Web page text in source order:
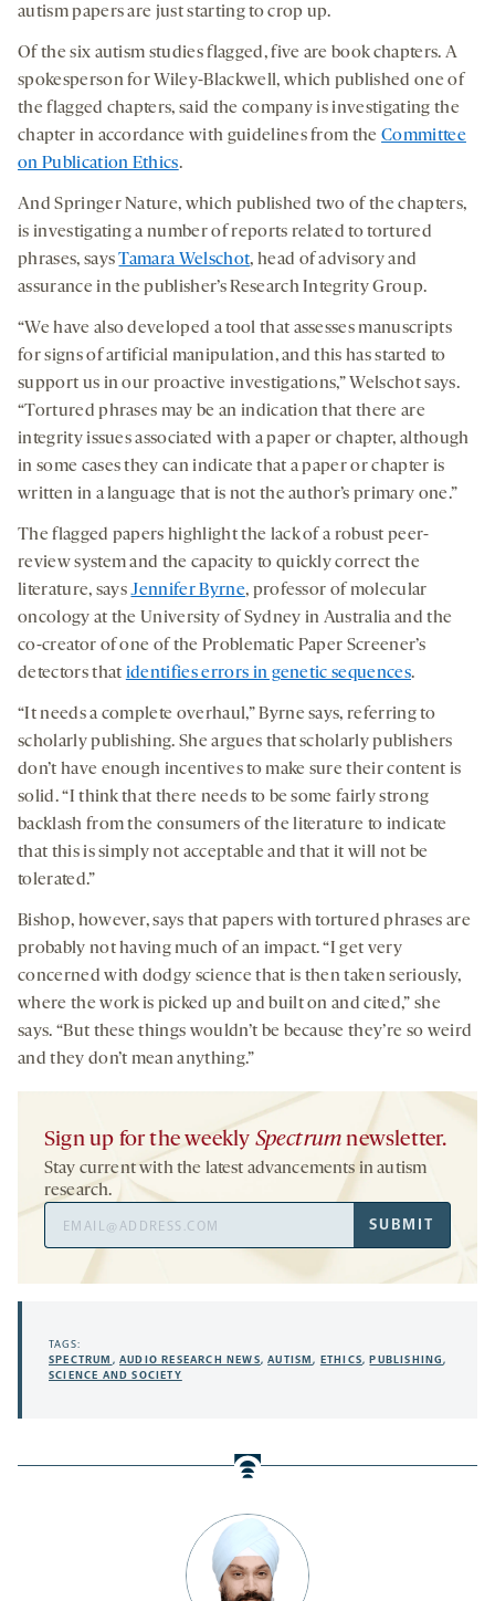
autism papers are just starting to crop up.
Of the six autism studies flagged, five are book chapters. A
spokesperson for Wiley-Blackwell, which published one of
the flagged chapters, said the company is investigating the
chapter in accordance with guidelines from theCommittee
on Publication Ethics.
And Springer Nature, which published two of the chapters,
is investigating a number of reports related to tortured
phrases, saysTamara Welschot, head of advisory and
assurance in the publisher’s Research Integrity Group.
“We have also developed a tool that assesses manuscripts
for signs of artificial manipulation, and this has started to
support us in our proactive investigations,” Welschot says.
“Tortured phrases may be an indication that there are
integrity issues associated with a paper or chapter, although
in some cases they can indicate that a paper or chapter is
written in a language that is not the author’s primary one.”
The flagged papers highlight the lack of a robust peer-
review system and the capacity to quickly correct the
literature, saysJennifer Byrne, professor of molecular
oncology at the University of Sydney in Australia and the
co-creator of one of the Problematic Paper Screener’s
detectors that identifies errors in genetic sequences.
“It needs a complete overhaul,” Byrne says, referring to
scholarly publishing. She argues that scholarly publishers
don’t have enough incentives to make sure their content is
solid. “I think that there needs to be some fairly strong
backlash from the consumers of the literature to indicate
that this is simply not acceptable and that it will not be
tolerated.”
Bishop, however, says that papers with tortured phrases are
probably not having much of an impact. “I get very
concerned with dodgy science that is then taken seriously,
where the work is picked up and built on and cited,” she
says. “But these things wouldn’t be because they’re so weird
and they don’t mean anything.”
Sign up for the weekly Spectrum newsletter.
Stay current with the latest advancements in autism
research.
SUBMIT
TAGS:
SPECTRUM ,AUDIO RESEARCH NEWS,AUTISM, ETHICS,PUBLISHING,
SCIENCE AND SOCIETY